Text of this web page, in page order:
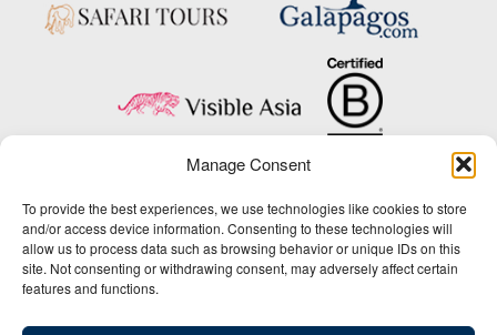
Manage Consent
To provide the best experiences, we use technologies like cookies to store
and/or access device information. Consenting to these technologies will
allow us to process data such as browsing behavior or unique IDs on this
site. Not consenting or withdrawing consent, may adversely affect certain
features and functions.
Copyright © 2025 Big Five Tours & Expeditions Inc., All Rights Reserved.
Website Design & Development:THAT Agency
1-800-244-3483